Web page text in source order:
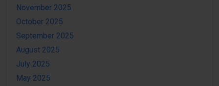
November 2025
October 2025
September 2025
August 2025
July 2025
May 2025